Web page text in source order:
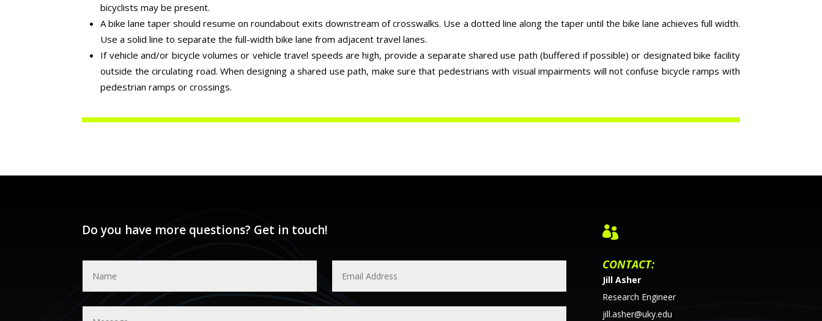
bicyclists may be present.
A bike lane taper should resume on roundabout exits downstream of crosswalks. Use a dotted line along the taper until the bike lane achieves full width.
Use a solid line to separate the full-width bike lane from adjacent travel lanes.
If vehicle and/or bicycle volumes or vehicle travel speeds are high, provide a separate shared use path (buffered if possible) or designated bike facility
outside the circulating road. When designing a shared use path, make sure that pedestrians with visual impairments will not confuse bicycle ramps with
pedestrian ramps or crossings.
Do you have more questions? Get in touch! 
CONTACT:
Jill Asher
Research Engineer
jill.asher@uky.edu